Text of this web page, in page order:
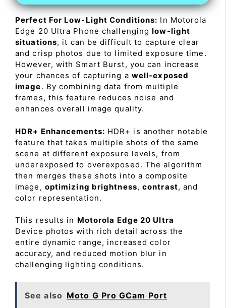
Perfect For Low-Light Conditions: In Motorola
Edge 20 Ultra Phone challenginglow-light
situations, it can be difficult to capture clear
and crisp photos due to limited exposure time.
However, with Smart Burst, you can increase
your chances of capturing a well-exposed
image. By combining data from multiple
frames, this feature reduces noise and
enhances overall image quality.
HDR+ Enhancements: HDR+ is another notable
feature that takes multiple shots of the same
scene at different exposure levels, from
underexposed to overexposed. The algorithm
then merges these shots into a composite
image, optimizing brightness,contrast, and
color representation.
This results in Motorola Edge 20 Ultra
Device photos with rich detail across the
entire dynamic range, increased color
accuracy, and reduced motion blur in
challenging lighting conditions.
See also Moto G Pro GCam Port